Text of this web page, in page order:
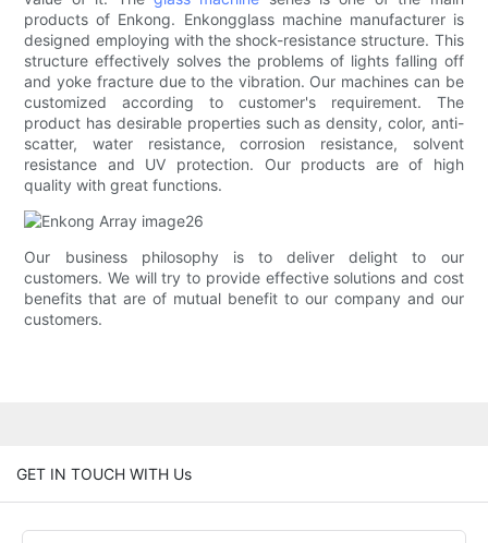
products of Enkong. Enkongglass machine manufacturer is
designed employing with the shock-resistance structure. This
structure effectively solves the problems of lights falling off
and yoke fracture due to the vibration. Our machines can be
customized according to customer's requirement. The
product has desirable properties such as density, color, anti-
scatter, water resistance, corrosion resistance, solvent
resistance and UV protection. Our products are of high
quality with great functions.
Our business philosophy is to deliver delight to our
customers. We will try to provide effective solutions and cost
benefits that are of mutual benefit to our company and our
customers.
GET IN TOUCH WITH Us